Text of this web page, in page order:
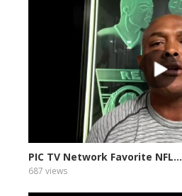
PIC TV Network Favorite NFL...
687 views